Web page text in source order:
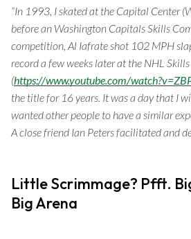
“In 1993, I skated at the Capital Center
before an Washington Capitals Skills
competition, Al Iafrate shot 102 MPH
record a few weeks later at the NHL
(https://www.youtube.com/
the title for 16 years. It was a day that I
wanted other people to have a similar
A close friend Ian Peters facilitated and
Little Scrimmage? Pfft.
Big Arena